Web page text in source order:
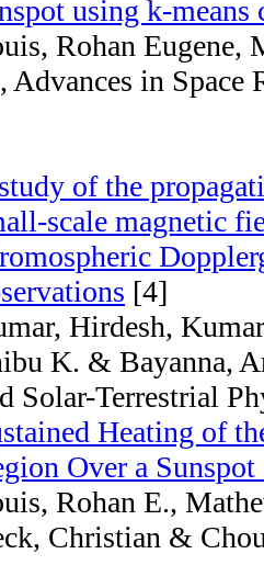
using k-means
Rohan Eugene,
Advances in Space
of the
scale magnetic
[4]
Hirdesh,
K. & Bayanna,
Solar-Terrestrial
Heating of
Over a
Rohan E.,
Christian &